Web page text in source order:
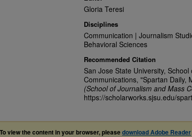
Gloria Teresi
Disciplines
Communication | Journalism
Behavioral Sciences
Recommended Citation
San Jose State University,
Communications, "Spartan Daily,
(School of Journalism and Mass
https://scholarworks.sjsu.edu/
To view the content in your browser, pleasedownload Adobe Reader